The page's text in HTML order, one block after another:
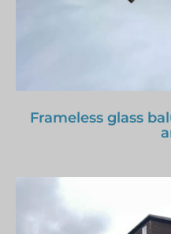
Frameless glass